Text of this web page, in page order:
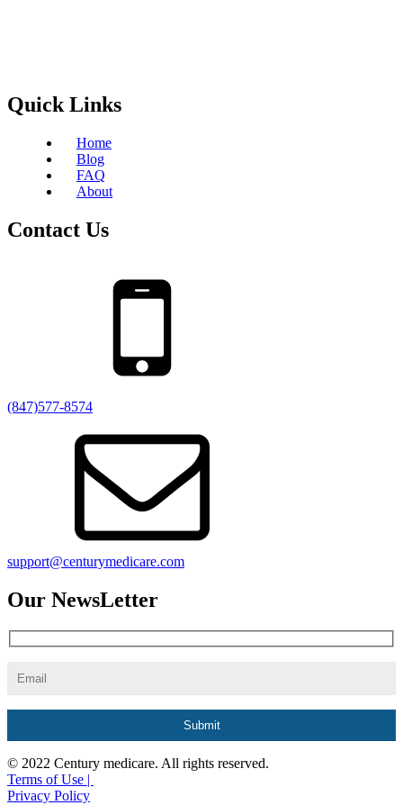
Quick Links
Home
Blog
FAQ
About
Contact Us
(847)577-8574
support@centurymedicare.com
Our NewsLetter
© 2022 Century medicare. All rights reserved.
Terms of Use |
Privacy Policy